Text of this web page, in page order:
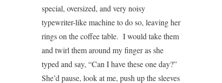
special, oversized, and very noisy
typewriter-like machine to do so, leaving her
rings on the coffee table. I would take them
and twirl them around my finger as she
typed and say, “Can I have these one day?”
She’d pause, look at me, push up the sleeves